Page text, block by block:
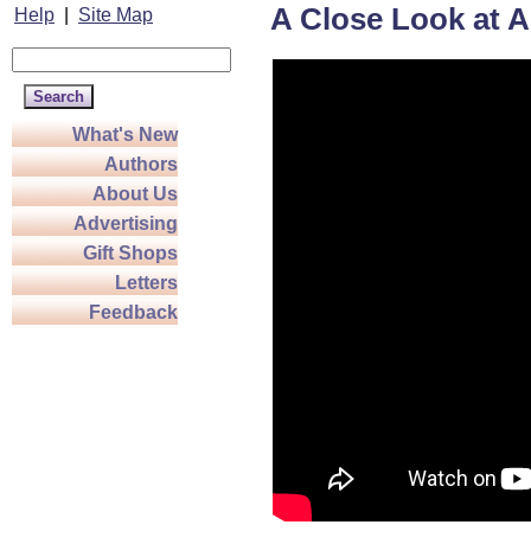
Help Site Map
What's New
Authors
About Us
Advertising
Gift Shops
Letters
Feedback
A Close Look at